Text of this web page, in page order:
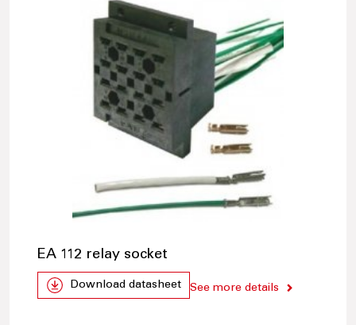
EA 112 relay socket
Download datasheet See more details